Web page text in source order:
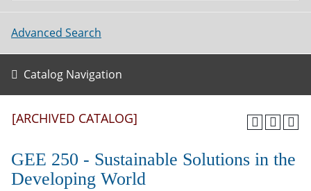
Advanced Search
Catalog Navigation
[ARCHIVED CATALOG]
GEE 250 - Sustainable Solutions in the
Developing World